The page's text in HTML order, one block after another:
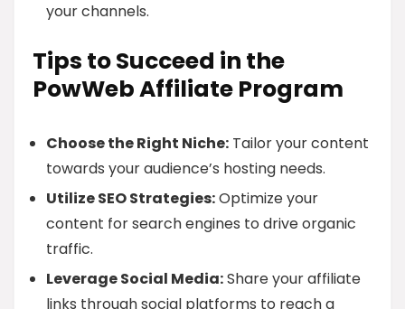
your channels.
Tips to Succeed in the
PowWeb Affiliate Program
Choose the Right Niche: Tailor your content
towards your audience’s hosting needs.
Utilize SEO Strategies:Optimize your
content for search engines to drive organic
traffic.
Leverage Social Media:Share your affiliate
links through social platforms to reach a